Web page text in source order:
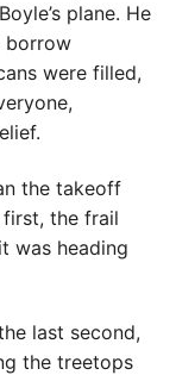
plane. He
borrow
were filled,
the takeoff
the frail
was heading
last second,
the treetops